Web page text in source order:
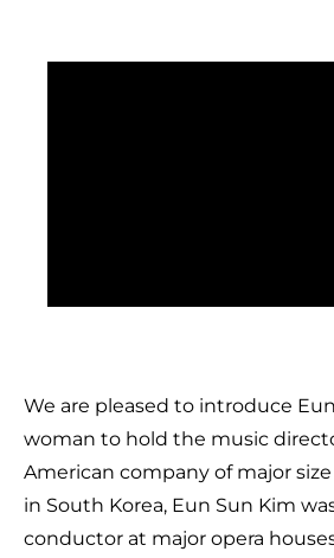
We are pleased to introduce
woman to hold the music
American company of major
in South Korea, Eun Sun Kim
conductor at major opera